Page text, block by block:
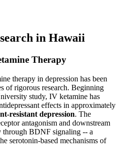
in Hawaii
Therapy
therapy in depression has been
of rigorous research. Beginning
study, IV ketamine has
effects in approximately
resistant depression. The
antagonism and downstream
through BDNF signaling -- a
serotonin-based mechanisms of